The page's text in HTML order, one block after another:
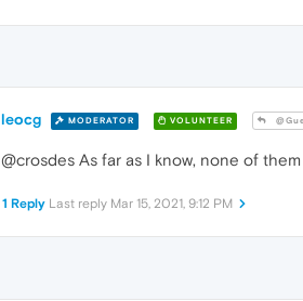
leocg MODERATOR VOLUNTEER
@crosdes As far as I know, none of
1 Reply Last reply Mar 15, 2021, 9:12 PM